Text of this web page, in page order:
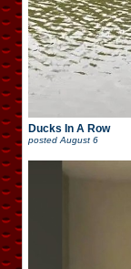
Ducks In A Row
posted August 6